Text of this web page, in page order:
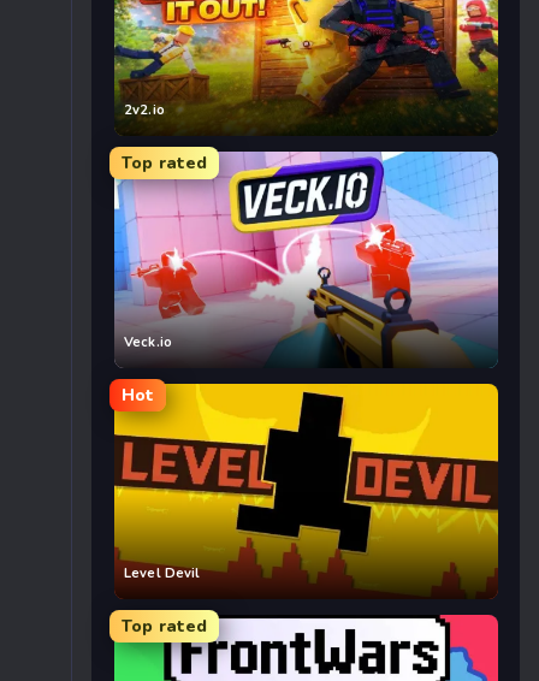
2v2.io
Top rated
Veck.io
Hot
Level Devil
Top rated